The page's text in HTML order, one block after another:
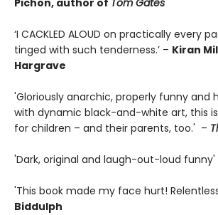
Pichon, author of Tom Gates
‘I CACKLED ALOUD on practically every
tinged with such tenderness.’ – Kiran
Hargrave
'Gloriously anarchic, properly funny and
with dynamic black-and-white art, this
for children – and their parents, too.' –
'Dark, original and laugh-out-loud funny'
'This book made my face hurt!
Biddulph